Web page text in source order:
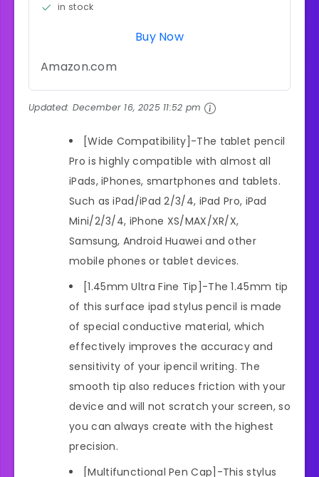
in stock
Buy Now
Amazon.com
Updated: December 16, 2025 11:52 pm
[Wide Compatibility]-The tablet pencil
Pro is highly compatible with almost all
iPads, iPhones, smartphones and tablets.
Such as iPad/iPad 2/3/4, iPad Pro, iPad
Mini/2/3/4, iPhone XS/MAX/XR/X,
Samsung, Android Huawei and other
mobile phones or tablet devices.
[1.45mm Ultra Fine Tip]-The 1.45mm tip
of this surface ipad stylus pencil is made
of special conductive material, which
effectively improves the accuracy and
sensitivity of your ipencil writing. The
smooth tip also reduces friction with your
device and will not scratch your screen, so
you can always create with the highest
precision.
[Multifunctional Pen Cap]-This stylus